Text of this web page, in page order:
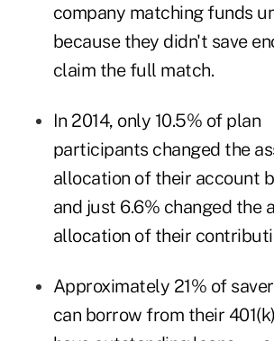
company matching funds
because they didn't save
claim the full match.
In 2014, only 10.5% of plan
participants changed the
allocation of their account
and just 6.6% changed the
allocation of their
Approximately 21% of
can borrow from their